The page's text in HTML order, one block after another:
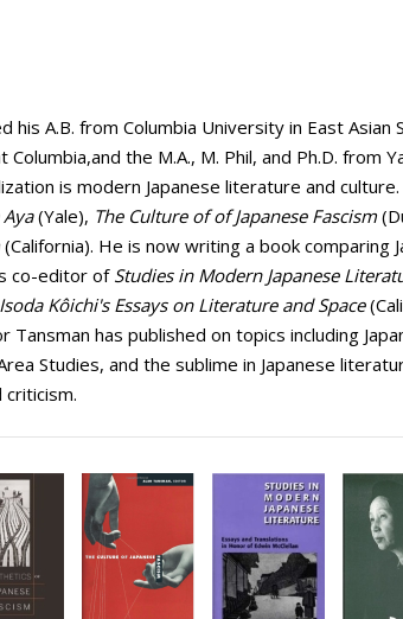
his A.B. from Columbia University in East Asian
the M.A., M. Phil, and Ph.D. from
is modern Japanese literature and
(Yale), The Culture of of Japanese Fascism
(California). He is now writing a book comparing
co-editor ofStudies in Modern Japanese
Kôichi's Essays on Literature and Space
has published on topics including
Studies, and the sublime in Japanese
criticism.